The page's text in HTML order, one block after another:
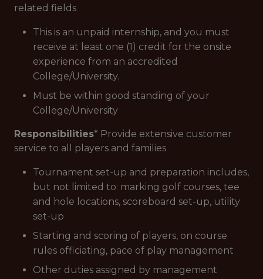
related fields
This is an unpaid internship, and you must
receive at least one (1) credit for the onsite
experience from an accredited
College/University.
Must be within good standing of your
College/University
Responsibilities* Provide extensive customer
service to all players and families
Tournament set-up and preparation includes,
but not limited to: marking golf courses, tee
and hole locations, scoreboard set-up, utility
set-up
Starting and scoring of players, on course
rules officiating, pace of play management
Other duties assigned by management